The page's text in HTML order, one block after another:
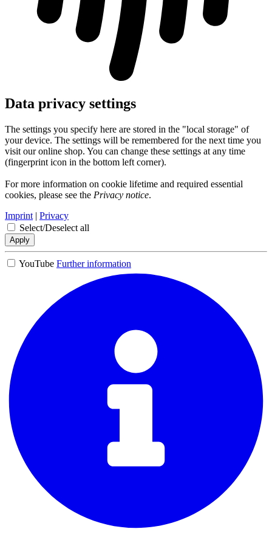
Data privacy settings
The settings you specify here are stored in the "local storage" of
your device. The settings will be remembered for the next time you
visit our online shop. You can change these settings at any time
(fingerprint icon in the bottom left corner).
For more information on cookie lifetime and required essential
cookies, please see the Privacy notice.
Imprint | Privacy
Select/Deselect all
Apply
YouTube Further information